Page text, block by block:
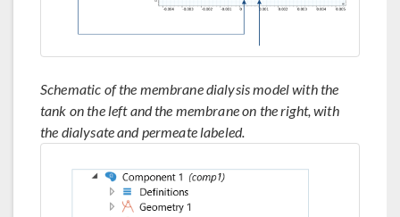
Schematic of the membrane dialysis model with the
tank on the left and the membrane on the right, with
the dialysate and permeate labeled.